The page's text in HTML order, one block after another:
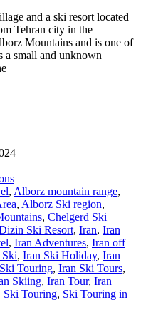
and a ski resort located
Tehran city in the
Mountains and is one of
a small and unknown
, Alborz mountain range,
, Alborz Ski region,
, Chelgerd Ski
Ski Resort, Iran, Iran
, Iran Adventures, Iran off
Ski, Iran Ski Holiday, Iran
Touring, Iran Ski Tours,
Skiing, Iran Tour, Iran
Ski Touring, Ski Touring in